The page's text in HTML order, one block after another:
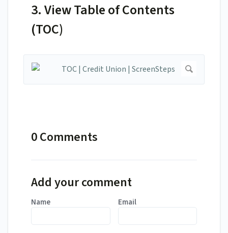
3. View Table of Contents
(TOC)
0 Comments
Add your comment
Name Email